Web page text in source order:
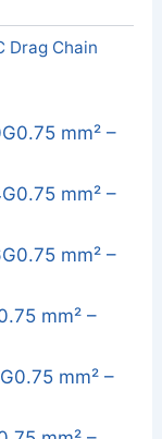
Drag Chain
mm² –
mm² –
mm² –
mm² –
mm² –